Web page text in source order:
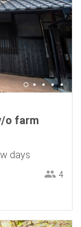
o farm
days
4